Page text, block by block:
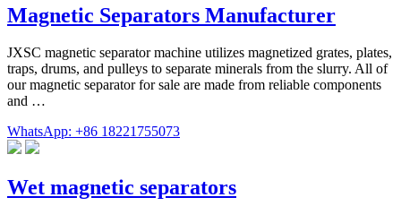
Magnetic Separators Manufacturer
JXSC magnetic separator machine utilizes magnetized grates, plates,
traps, drums, and pulleys to separate minerals from the slurry. All of
our magnetic separator for sale are made from reliable components
and …
WhatsApp: +86 18221755073
Wet magnetic separators